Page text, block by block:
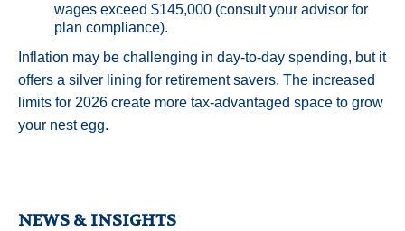
NEWS & INSIGHTS
wages exceed $145,000 (consult your advisor for
plan compliance).
Inflation may be challenging in day-to-day spending, but it
offers a silver lining for retirement savers. The increased
limits for 2026 create more tax-advantaged space to grow
your nest egg.